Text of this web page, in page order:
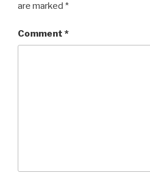
are marked *
Comment *